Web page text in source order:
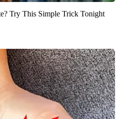
Try This Simple Trick Tonight